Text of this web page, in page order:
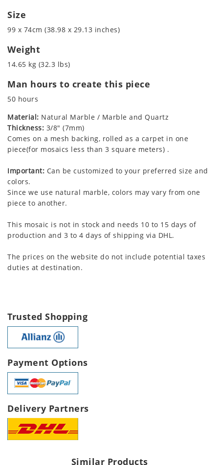
Size
99 x 74cm (38.98 x 29.13 inches)
Weight
14.65 kg (32.3 lbs)
Man hours to create this piece
50 hours
Material: Natural Marble / Marble and Quartz
Thickness: 3/8" (7mm)
Comes on a mesh backing, rolled as a carpet in one
piece(for mosaics less than 3 square meters) .
Important: Can be customized to your preferred size and
colors.
Since we use natural marble, colors may vary from one
piece to another.
This mosaic is not in stock and needs 10 to 15 days of
production and 3 to 4 days of shipping via DHL.
The prices on the website do not include potential taxes
duties at destination.
Trusted Shopping
Payment Options
Delivery Partners
Similar Products